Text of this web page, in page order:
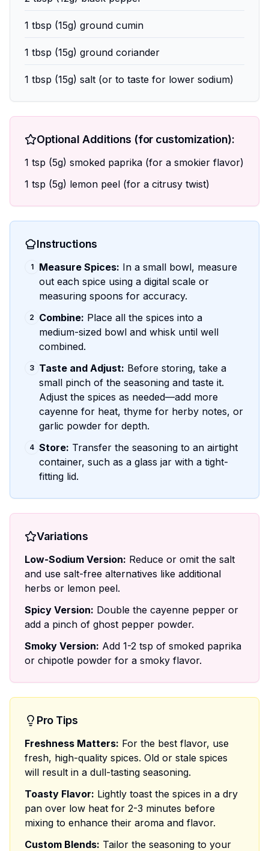
1 tbsp (15g) ground cumin
1 tbsp (15g) ground coriander
1 tbsp (15g) salt (or to taste for lower sodium)
Optional Additions (for customization):
1 tsp (5g) smoked paprika (for a smokier flavor)
1 tsp (5g) lemon peel (for a citrusy twist)
Instructions
1 Measure Spices: In a small bowl, measure
out each spice using a digital scale or
measuring spoons for accuracy.
2 Combine: Place all the spices into a
medium-sized bowl and whisk until well
combined.
3 Taste and Adjust: Before storing, take a
small pinch of the seasoning and taste it.
Adjust the spices as needed—add more
cayenne for heat, thyme for herby notes, or
garlic powder for depth.
4 Store: Transfer the seasoning to an airtight
container, such as a glass jar with a tight-
fitting lid.
Variations
Low-Sodium Version: Reduce or omit the salt
and use salt-free alternatives like additional
herbs or lemon peel.
Spicy Version: Double the cayenne pepper or
add a pinch of ghost pepper powder.
Smoky Version: Add 1-2 tsp of smoked paprika
or chipotle powder for a smoky flavor.
Pro Tips
Freshness Matters: For the best flavor, use
fresh, high-quality spices. Old or stale spices
will result in a dull-tasting seasoning.
Toasty Flavor: Lightly toast the spices in a dry
pan over low heat for 2-3 minutes before
mixing to enhance their aroma and flavor.
Custom Blends: Tailor the seasoning to your